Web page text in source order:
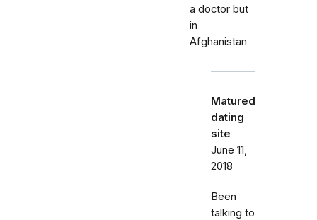
a doctor but
in
Afghanistan
Matured
dating
site
June 11,
2018
Been
talking to